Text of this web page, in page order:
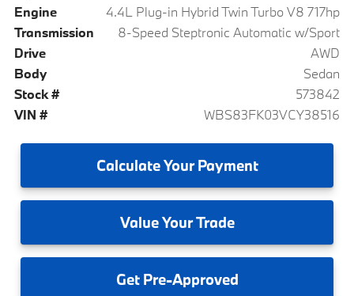
Engine
4.4L Plug-in Hybrid Twin Turbo V8 717hp
Transmission
8-Speed Steptronic Automatic w/Sport
Drive
AWD
Body
Sedan
Stock #
573842
VIN #
WBS83FK03VCY38516
CalculateYour Payment
ValueYour Trade
GetPre-Approved